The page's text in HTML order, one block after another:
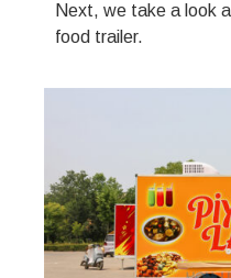
Next, we take a look
food trailer.